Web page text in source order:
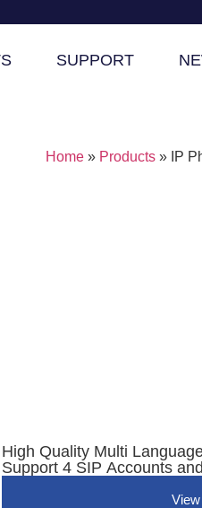
SUPPORT
Home » Products » IP
High Quality Multi
Support 4 SIP Accounts